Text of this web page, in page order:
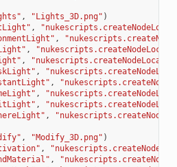
, "Lights_3D.png" )
,
,
, "nukescripts.createNodeLocal(
, "nukescripts.createNodeLocal(
,
,
,
,
,
, "Modify_3D.png" )
,
,